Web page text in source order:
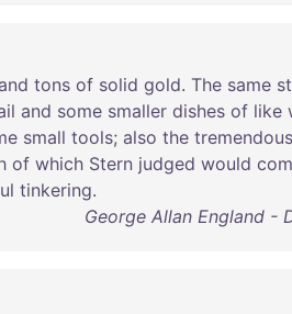
tons of solid gold. The same
and some smaller dishes of like
small tools; also the tremendous
of which Stern judged would
tinkering.
George Allan England -